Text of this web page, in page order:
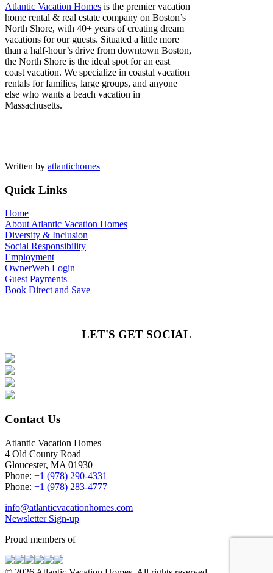
Atlantic Vacation Homes is the premier vacation
home rental & real estate company on Boston’s
North Shore, with 40+ years of creating dream
vacations for our guests. Situated a little more
than a half-hour’s drive from downtown Boston,
the North Shore is the ideal spot for an east
coast vacation. We specialize in coastal vacation
rentals for families, large groups, and anyone
else who wants a beach vacation in
Massachusetts.
Written by atlantichomes
Quick Links
Home
About Atlantic Vacation Homes
Diversity & Inclusion
Social Responsibility
Employment
OwnerWeb Login
Guest Payments
Book Direct and Save
LET'S GET SOCIAL
Contact Us
Atlantic Vacation Homes
4 Old County Road
Gloucester, MA 01930
Phone: +1 (978) 290-4331
Phone: +1 (978) 283-4777
info@atlanticvacationhomes.com
Newsletter Sign-up
Proud members of